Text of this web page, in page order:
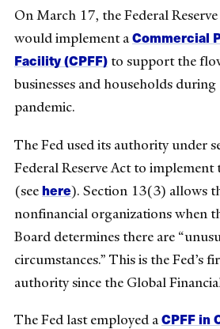
On March 17, the Federal
would implement aCommercial
Facility (CPFF) to support the
businesses and households
pandemic.
The Fed used its authority under
Federal Reserve Act to
(seehere). Section 13(3) allows
nonfinancial organizations when
Board determines there are
circumstances.” This is the Fed’s
authority since the Global
The Fed last employed aCPFF in